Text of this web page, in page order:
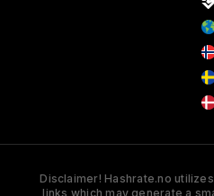
Disclaimer! Hashrate.no
links which may generate a